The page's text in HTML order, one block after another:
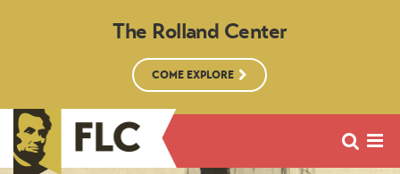
The Rolland Center
COME EXPLORE